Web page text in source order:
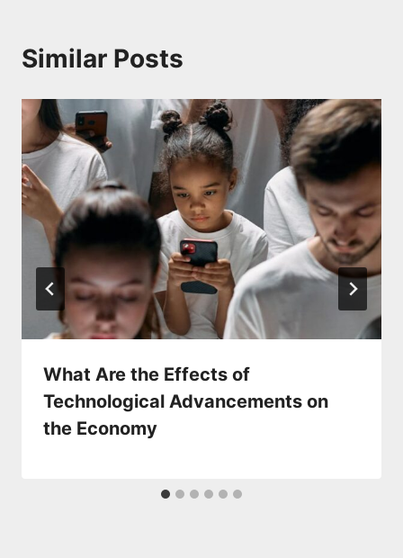
Similar Posts
What Are the Effects of
Technological Advancements on
the Economy